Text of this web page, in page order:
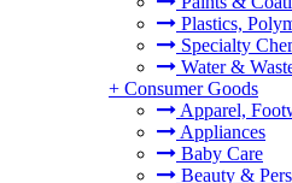
Plastics,
Specialty
Water &
+ Consumer Goods
Apparel,
Appliances
Baby Care
Beauty &